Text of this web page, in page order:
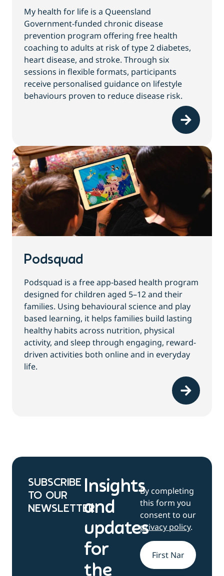
My health for life is a Queensland
Government-funded chronic disease
prevention program offering free health
coaching to adults at risk of type 2 diabetes,
heart disease, and stroke. Through six
sessions in flexible formats, participants
receive personalised guidance on lifestyle
behaviours proven to reduce disease risk.
Podsquad
Podsquad is a free app-based health program
designed for children aged 5–12 and their
families. Using behavioural science and play
based learning, it helps families build lasting
healthy habits across nutrition, physical
activity, and sleep through engaging, reward-
driven activities both online and in everyday
life.
SUBSCRIBE
TO OUR
NEWSLETTER
Insights
and
updates
for
the
By completing
this form you
consent to our
privacy policy.
Name*